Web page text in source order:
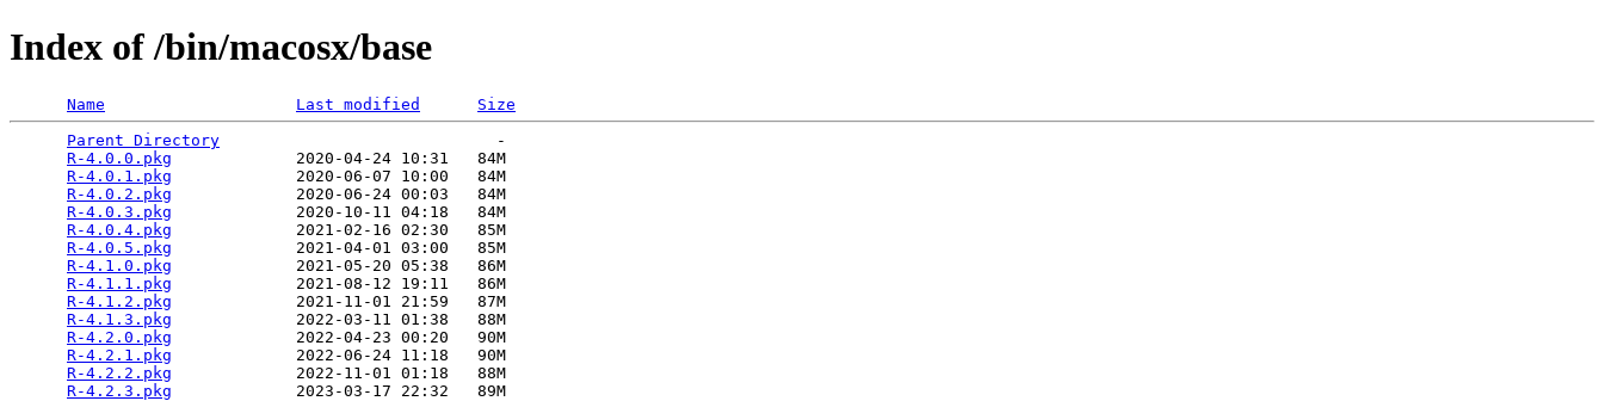
Index of /bin/macosx/base
Name Last modified
Size
Parent Directory
                             -
R-4.0.0.pkg
             2020-04-24 10:31   84M
R-4.0.1.pkg
             2020-06-07 10:00   84M
R-4.0.2.pkg
             2020-06-24 00:03   84M
R-4.0.3.pkg
             2020-10-11 04:18   84M
R-4.0.4.pkg
             2021-02-16 02:30   85M
R-4.0.5.pkg
             2021-04-01 03:00   85M
R-4.1.0.pkg
             2021-05-20 05:38   86M
R-4.1.1.pkg
             2021-08-12 19:11   86M
R-4.1.2.pkg
             2021-11-01 21:59   87M
R-4.1.3.pkg
             2022-03-11 01:38   88M
R-4.2.0.pkg
             2022-04-23 00:20   90M
R-4.2.1.pkg
             2022-06-24 11:18   90M
R-4.2.2.pkg
             2022-11-01 01:18   88M
R-4.2.3.pkg